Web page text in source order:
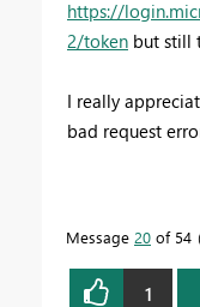
https://
2/token but still
I really
bad request
Message 20 of 54
1